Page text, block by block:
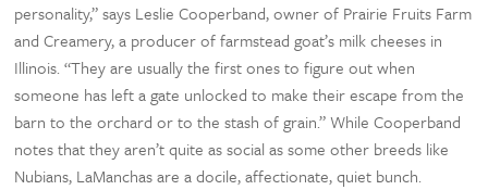
personality,” says Leslie Cooperband, owner of Prairie Fruits Farm
and Creamery, a producer of farmstead goat’s milk cheeses in
Illinois. “They are usually the first ones to figure out when
someone has left a gate unlocked to make their escape from the
barn to the orchard or to the stash of grain.” While Cooperband
notes that they aren’t quite as social as some other breeds like
Nubians, LaManchas are a docile, affectionate, quiet bunch.